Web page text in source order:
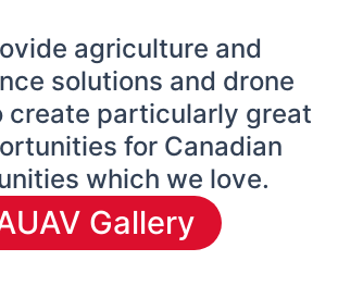
agriculture and
solutions and drone
create particularly great
for Canadian
which we love.
Gallery